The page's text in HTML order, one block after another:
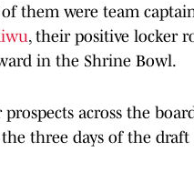
them were team
, their positive locker
in the Shrine Bowl.
across the
three days of the draft